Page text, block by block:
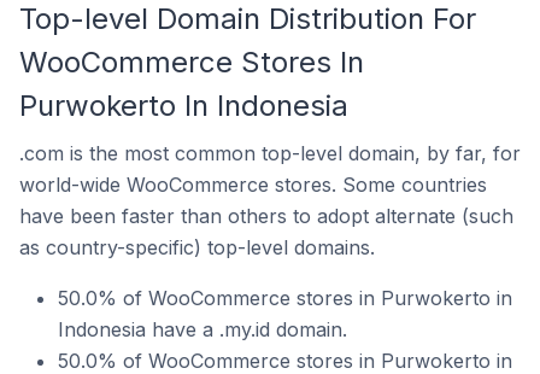
Top-level Domain Distribution For
WooCommerce Stores In
Purwokerto In Indonesia
.com is the most common top-level domain, by far, for
world-wide WooCommerce stores. Some countries
have been faster than others to adopt alternate (such
as country-specific) top-level domains.
50.0% of WooCommerce stores in Purwokerto in
Indonesia have a .my.id domain.
50.0% of WooCommerce stores in Purwokerto in